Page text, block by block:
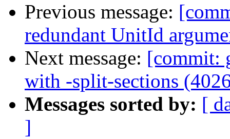
Previous message:
redundant UnitId
Next message: [commit:
with -split-sections
Messages sorted by: [
]